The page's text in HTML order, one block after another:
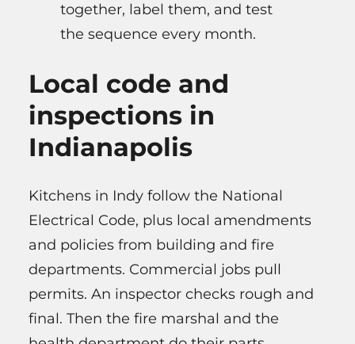
together, label them, and test
the sequence every month.
Local code and
inspections in
Indianapolis
Kitchens in Indy follow the National
Electrical Code, plus local amendments
and policies from building and fire
departments. Commercial jobs pull
permits. An inspector checks rough and
final. Then the fire marshal and the